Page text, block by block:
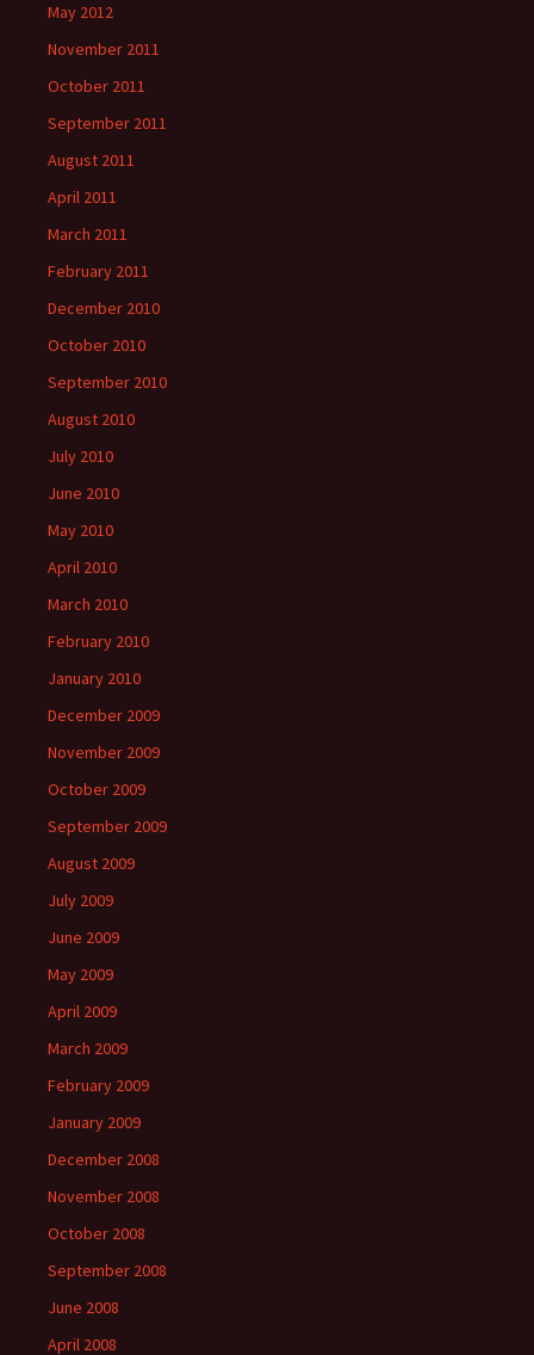
May 2012
November 2011
October 2011
September 2011
August 2011
April 2011
March 2011
February 2011
December 2010
October 2010
September 2010
August 2010
July 2010
June 2010
May 2010
April 2010
March 2010
February 2010
January 2010
December 2009
November 2009
October 2009
September 2009
August 2009
July 2009
June 2009
May 2009
April 2009
March 2009
February 2009
January 2009
December 2008
November 2008
October 2008
September 2008
June 2008
April 2008